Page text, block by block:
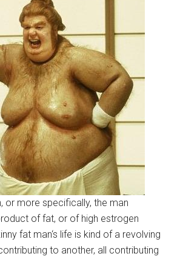
or more specifically, the man
of fat, or of high estrogen
fat man‘s life is kind of a revolving
to another, all contributing